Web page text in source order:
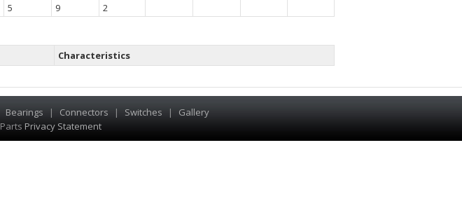
5 9 2
Characteristics
Bearings | Connectors | Switches |
Gallery
Parts Privacy Statement